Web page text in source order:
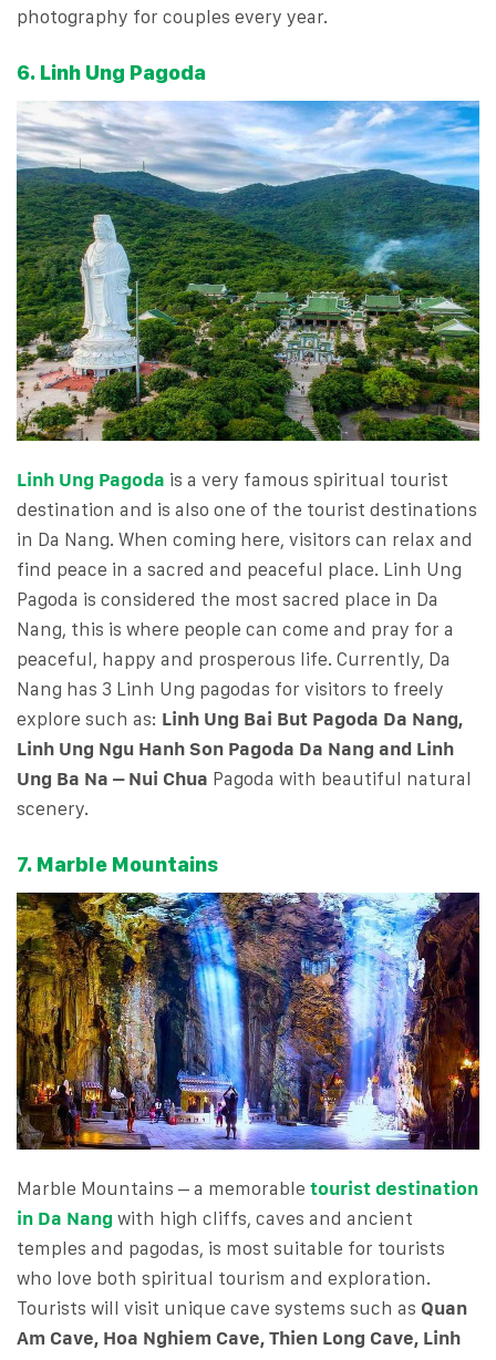
photography for couples every year.
6. Linh Ung Pagoda
Linh Ung Pagoda is a very famous spiritual tourist
destination and is also one of the tourist destinations
in Da Nang. When coming here, visitors can relax and
find peace in a sacred and peaceful place. Linh Ung
Pagoda is considered the most sacred place in Da
Nang, this is where people can come and pray for a
peaceful, happy and prosperous life. Currently, Da
Nang has 3 Linh Ung pagodas for visitors to freely
explore such as: Linh Ung Bai But Pagoda Da Nang,
Linh Ung Ngu Hanh Son Pagoda Da Nang and Linh
Ung Ba Na – Nui Chua Pagoda with beautiful natural
scenery.
7. Marble Mountains
Marble Mountains – a memorable tourist destination
in Da Nang with high cliffs, caves and ancient
temples and pagodas, is most suitable for tourists
who love both spiritual tourism and exploration.
Tourists will visit unique cave systems such as Quan
Am Cave, Hoa Nghiem Cave, Thien Long Cave, Linh